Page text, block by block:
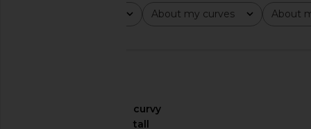
About my curves
All About
All
curvy
tall